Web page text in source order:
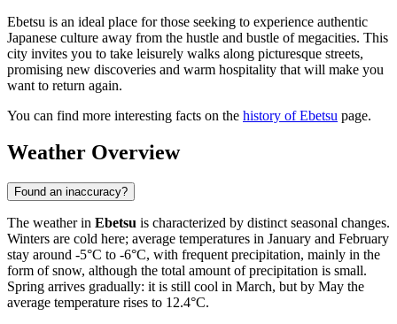
Ebetsu is an ideal place for those seeking to experience authentic
Japanese culture away from the hustle and bustle of megacities. This
city invites you to take leisurely walks along picturesque streets,
promising new discoveries and warm hospitality that will make you
want to return again.
You can find more interesting facts on the history of Ebetsu page.
Weather Overview
Found an inaccuracy?
The weather in Ebetsu is characterized by distinct seasonal changes.
Winters are cold here; average temperatures in January and February
stay around -5°C to -6°C, with frequent precipitation, mainly in the
form of snow, although the total amount of precipitation is small.
Spring arrives gradually: it is still cool in March, but by May the
average temperature rises to 12.4°C.